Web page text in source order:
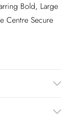
Bold, Large
Centre Secure